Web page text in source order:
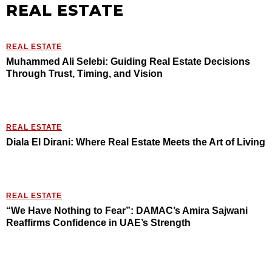
REAL ESTATE
REAL ESTATE
Muhammed Ali Selebi: Guiding Real Estate Decisions
Through Trust, Timing, and Vision
REAL ESTATE
Diala El Dirani: Where Real Estate Meets the Art of Living
REAL ESTATE
“We Have Nothing to Fear”: DAMAC’s Amira Sajwani
Reaffirms Confidence in UAE’s Strength